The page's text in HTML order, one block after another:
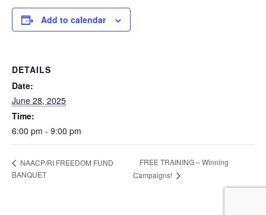
Add to calendar
DETAILS
Date:
June 28, 2025
Time:
6:00 pm - 9:00 pm
NAACP/RI FREEDOM FUND
BANQUET
FREE TRAINING – Winning
Campaigns!